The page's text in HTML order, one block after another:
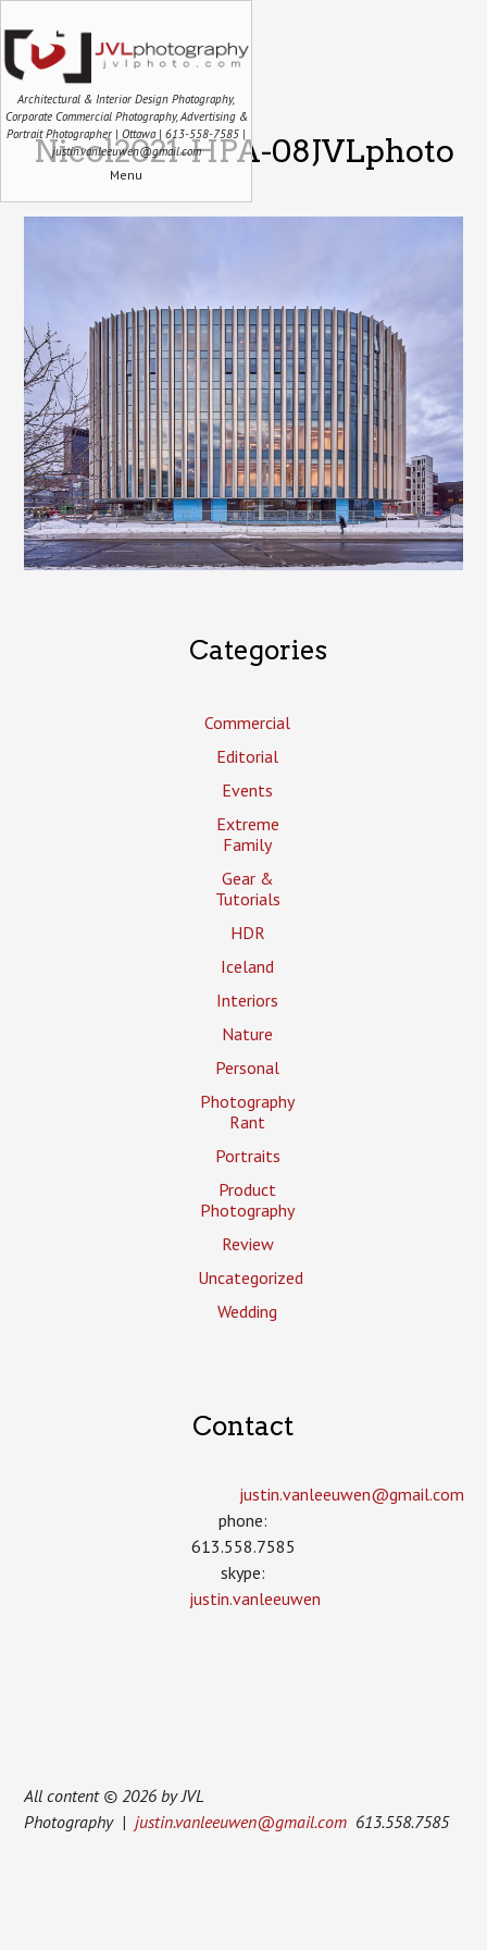
Architectural & Interior Design Photography,
Corporate Commercial Photography, Advertising &
Portrait Photographer | Ottawa | 613-558-7585 |
justin.vanleeuwen@gmail.com
Menu
Nicol2021-HPA-08JVLphoto
Categories
Commercial
Editorial
Events
Extreme
Family
Gear &
Tutorials
HDR
Iceland
Interiors
Nature
Personal
Photography
Rant
Portraits
Product
Photography
Review
Uncategorized
Wedding
Contact
justin.vanleeuwen­@gmail.com
phone:
613.558.7585
skype:
justin.vanleeuwen
All content © 2026 by JVL
Photography |justin.vanleeuwen@gmail.com 613.558.7585